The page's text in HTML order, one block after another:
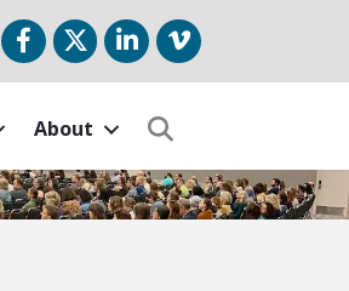
FacebookTwitterLinkedIn
vimeo
About